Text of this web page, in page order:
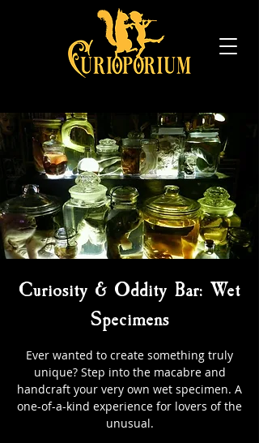
Curiosity & Oddity Bar: Wet
Specimens
Ever wanted to create something truly
unique? Step into the macabre and
handcraft your very own wet specimen. A
one-of-a-kind experience for lovers of the
unusual.